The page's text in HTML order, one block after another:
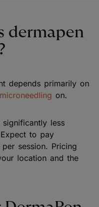
dermapen
depends primarily on
microneedling on.
less
to pay
session. Pricing
location and the